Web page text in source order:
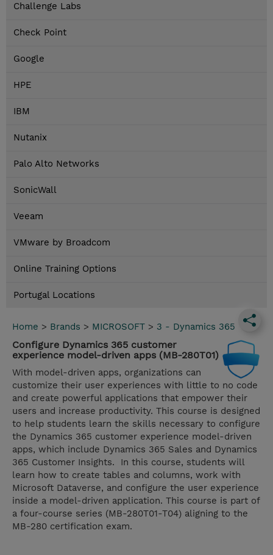
Challenge Labs
Check Point
Google
HPE
IBM
Nutanix
Palo Alto Networks
SonicWall
Veeam
VMware by Broadcom
Online Training Options
Portugal Locations
Home > Brands > MICROSOFT > 3 - Dynamics 365
Configure Dynamics 365 customer
experience model-driven apps (MB-280T01)
With model-driven apps, organizations can
customize their user experiences with little to no code
and create powerful applications that empower their
users and increase productivity. This course is designed
to help students learn the skills necessary to configure
the Dynamics 365 customer experience model-driven
apps, which include Dynamics 365 Sales and Dynamics
365 Customer Insights. In this course, students will
learn how to create tables and columns, work with
Microsoft Dataverse, and configure the user experience
inside a model-driven application. This course is part of
a four-course series (MB-280T01-T04) aligning to the
MB-280 certification exam.